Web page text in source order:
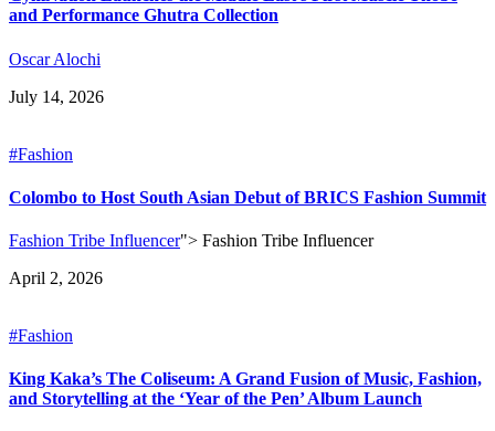
and Performance Ghutra Collection
Oscar Alochi
July 14, 2026
#Fashion
Colombo to Host South Asian Debut of BRICS Fashion Summit
Fashion Tribe Influencer"> Fashion Tribe Influencer
April 2, 2026
#Fashion
King Kaka’s The Coliseum: A Grand Fusion of Music, Fashion,
and Storytelling at the ‘Year of the Pen’ Album Launch